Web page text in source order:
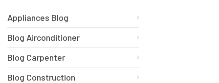
Appliances Blog
Blog Airconditioner
Blog Carpenter
Blog Construction